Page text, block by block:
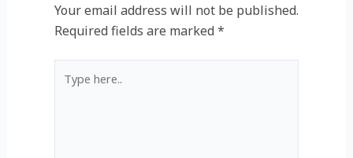
Your email address will not be published.
Required fields are marked *
here..